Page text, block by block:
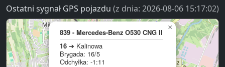
Ostatni sygnał GPS pojazdu (z dnia: 2026-08-06 15:17:02)
839 - Mercedes-Benz O530 CNG II
16 ➔ Kalinowa
Brygada: 16/5
Odchyłka: -1:11
×